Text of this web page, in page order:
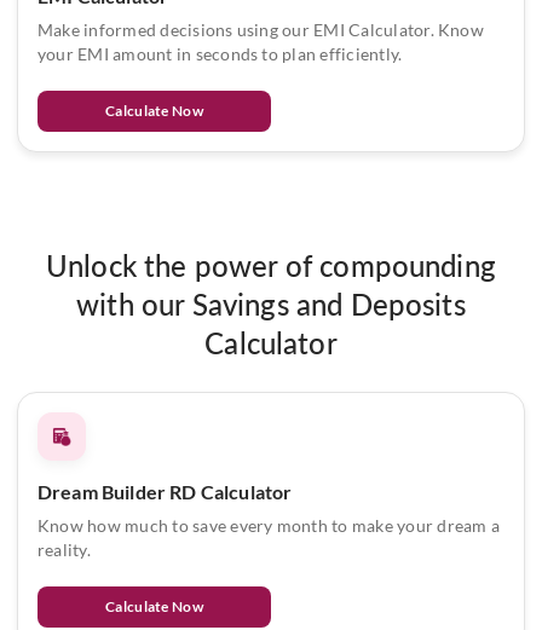
Make informed decisions using our EMI Calculator. Know
your EMI amount in seconds to plan efficiently.
Calculate Now
Unlock the power of compounding
with our Savings and Deposits
Calculator
Dream Builder RD Calculator
Know how much to save every month to make your dream a
reality.
Calculate Now